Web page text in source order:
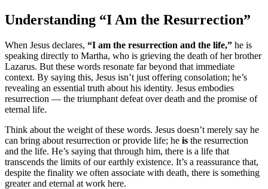
Understanding “I Am the Resurrection”
When Jesus declares, “I am the resurrection and the life,” he is
speaking directly to Martha, who is grieving the death of her brother
Lazarus. But these words resonate far beyond that immediate
context. By saying this, Jesus isn’t just offering consolation; he’s
revealing an essential truth about his identity. Jesus embodies
resurrection — the triumphant defeat over death and the promise of
eternal life.
Think about the weight of these words. Jesus doesn’t merely say he
can bring about resurrection or provide life; he is the resurrection
and the life. He’s saying that through him, there is a life that
transcends the limits of our earthly existence. It’s a reassurance that,
despite the finality we often associate with death, there is something
greater and eternal at work here.